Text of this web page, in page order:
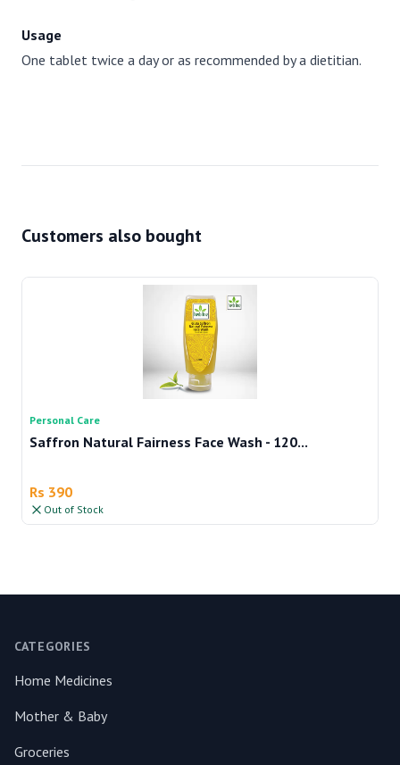
Usage
One tablet twice a day or as recommended by a dietitian.
Customers also bought
Personal Care
Saffron Natural Fairness Face Wash - 120...
Rs 390
Out of Stock
CATEGORIES
Home Medicines
Mother & Baby
Groceries